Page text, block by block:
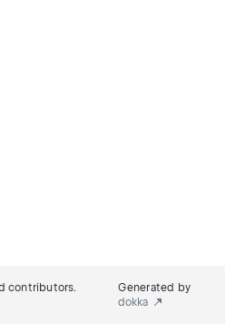
contributors.
Generated by
dokka